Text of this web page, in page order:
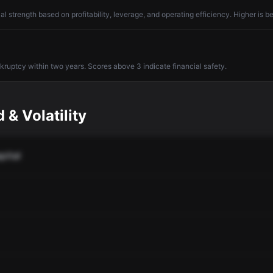
strength based on profitability, leverage, and operating efficiency. Higher is
within two years. Scores above 3 indicate financial safety.
& Volatility